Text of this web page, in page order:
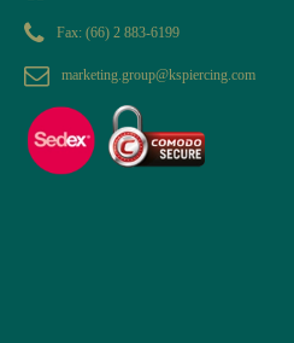
Fax: (66) 2 883-6199
marketing.group@kspiercing.com